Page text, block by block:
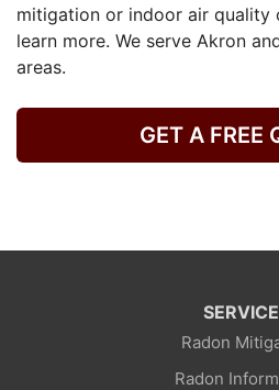
mitigation or indoor air quality
learn more. We serve Akron
areas.
GET A FREE
Radon
Radon